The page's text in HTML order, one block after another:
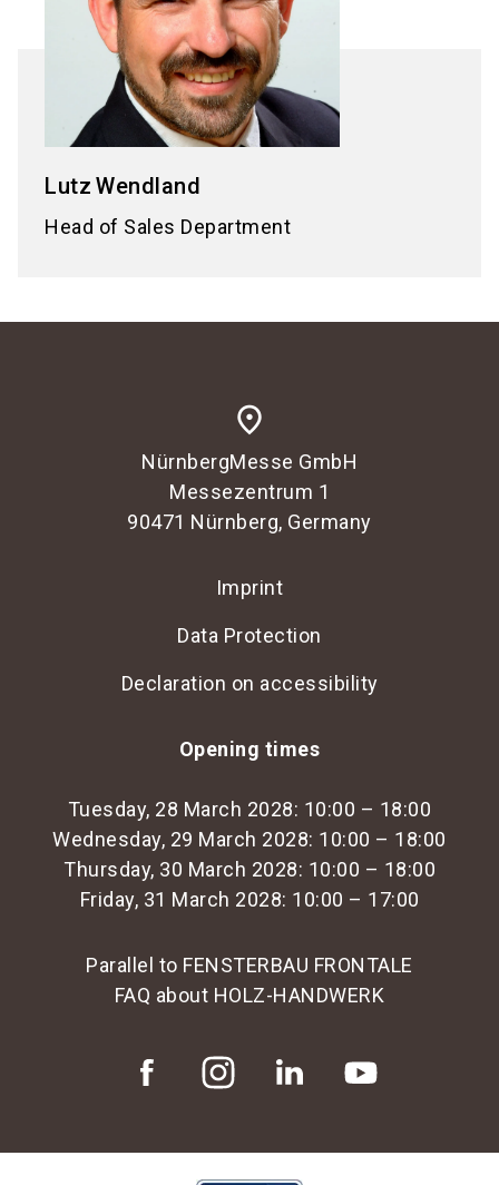
Lutz Wendland
Head of Sales Department
place
NürnbergMesse GmbH
Messezentrum 1
90471 Nürnberg, Germany
Imprint
Data Protection
Declaration on accessibility
Opening times
Tuesday, 28 March 2028: 10:00 – 18:00
Wednesday, 29 March 2028: 10:00 – 18:00
Thursday, 30 March 2028: 10:00 – 18:00
Friday, 31 March 2028: 10:00 – 17:00
Parallel to FENSTERBAU FRONTALE
FAQ about HOLZ-HANDWERK